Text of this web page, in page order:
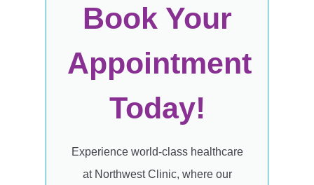
Book Your
Appointment
Today!
Experience world-class healthcare
at Northwest Clinic, where our